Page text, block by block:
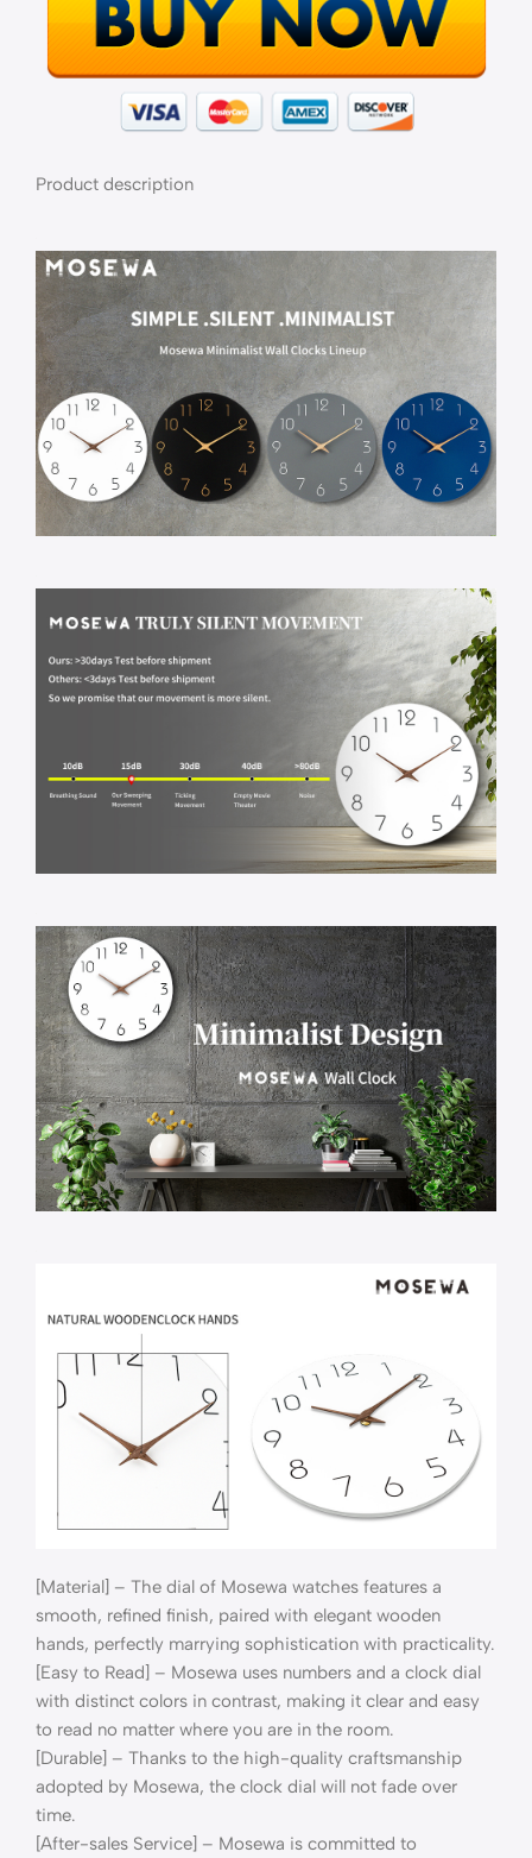
Product description
[Material] – The dial of Mosewa watches features a
smooth, refined finish, paired with elegant wooden
hands, perfectly marrying sophistication with practicality.​
[Easy to Read] – Mosewa uses numbers and a clock dial
with distinct colors in contrast, making it clear and easy
to read no matter where you are in the room.
[Durable] – Thanks to the high-quality craftsmanship
adopted by Mosewa, the clock dial will not fade over
time.
[After-sales Service] – Mosewa is committed to